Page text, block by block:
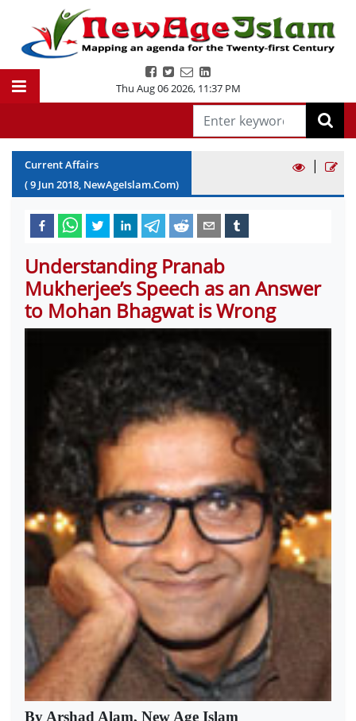
Thu Aug 06 2026, 11:37 PM
Current Affairs
(9 Jun2018, NewAgeIslam.Com)
|
Understanding Pranab
Mukherjee’s Speech as an Answer
to Mohan Bhagwat is Wrong
By Arshad Alam, New Age Islam